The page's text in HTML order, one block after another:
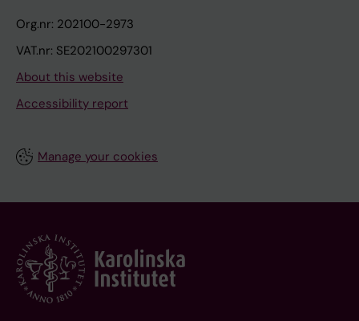
Org.nr: 202100-2973
VAT.nr: SE202100297301
About this website
Accessibility report
Manage your cookies